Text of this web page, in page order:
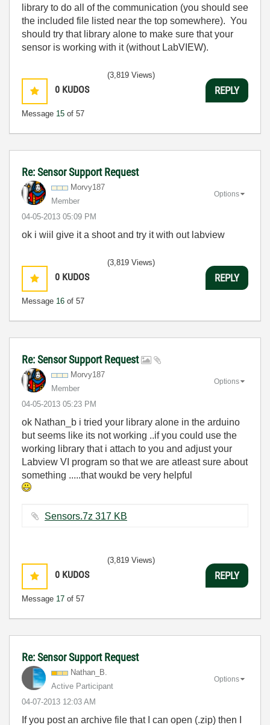
library to do all of the communication (you should see
the included file listed near the top somewhere). You
should try that library alone to make sure that your
sensor is working with it (without LabVIEW).
0 KUDOS
Message 15 of 57
(3,819 Views)
REPLY
Re: Sensor Support Request
Morvy187
Member
‎04-05-2013 05:09 PM
Options
ok i wiil give it a shoot and try it with out labview
0 KUDOS
Message 16 of 57
(3,819 Views)
REPLY
Re: Sensor Support Request
Morvy187
Member
‎04-05-2013 05:23 PM
Options
ok Nathan_b i tried your library alone in the arduino
but seems like its not working ..if you could use the
working library that i attach to you and adjust your
Labview VI program so that we are atleast sure about
something .....that woukd be very helpful
Sensors.7z ‏317 KB
0 KUDOS
Message 17 of 57
(3,819 Views)
REPLY
Re: Sensor Support Request
Nathan_B.
Active Participant
‎04-07-2013 12:03 AM
Options
If you post an archive file that I can open (.zip) then I